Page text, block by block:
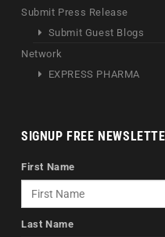
Submit Press Release
Submit Guest Blogs
Network
EXPRESS PHARMA
SIGNUP FREE
First Name
Last Name